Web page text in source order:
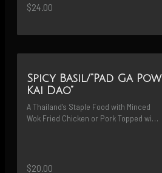
$24.00
Spicy Basil/“Pad Ga Pow
Kai Dao”
A Thailand’s Staple Food with Minced
Wok Fried Chicken or Pork Topped with
$20.00